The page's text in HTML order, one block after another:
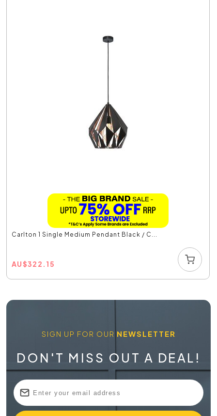
Carlton 1 Single Medium Pendant Black / C...
AU$322.15
SIGN UP FOR OUR NEWSLETTER
DON'T MISS OUT A DEAL!